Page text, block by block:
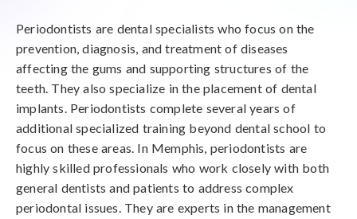
Periodontists are dental specialists who focus on the
prevention, diagnosis, and treatment of diseases
affecting the gums and supporting structures of the
teeth. They also specialize in the placement of dental
implants. Periodontists complete several years of
additional specialized training beyond dental school to
focus on these areas. In Memphis, periodontists are
highly skilled professionals who work closely with both
general dentists and patients to address complex
periodontal issues. They are experts in the management